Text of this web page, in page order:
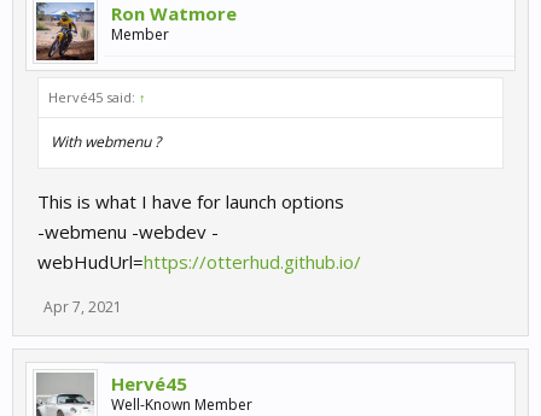
Ron Watmore
Member
Hervé45 said: ↑
With webmenu ?
This is what I have for launch options
-webmenu -webdev -
webHudUrl=https://otterhud.github.io/
Apr 7, 2021
Hervé45
Well-Known Member